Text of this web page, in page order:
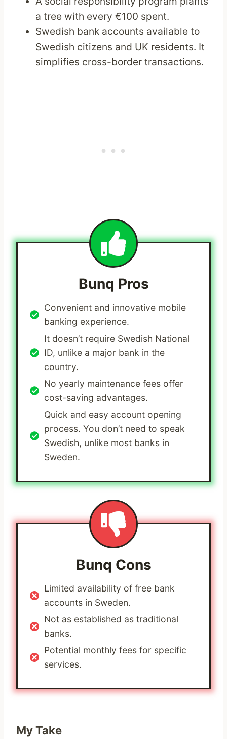
a tree with every €100 spent.
Swedish bank accounts available to
Swedish citizens and UK residents. It
simplifies cross-border transactions.
Bunq Pros
Convenient and innovative mobile
banking experience.
It doesn’t require Swedish National
ID, unlike a major bank in the
country.
No yearly maintenance fees offer
cost-saving advantages.
Quick and easy account opening
process. You don’t need to speak
Swedish, unlike most banks in
Sweden.
Bunq Cons
Limited availability of free bank
accounts in Sweden.
Not as established as traditional
banks.
Potential monthly fees for specific
services.
My Take